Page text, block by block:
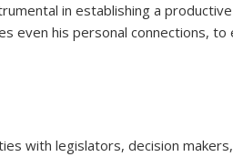
in establishing a
even his personal connections,
with legislators, decision